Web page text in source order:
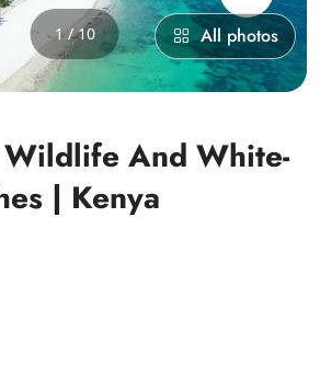
1 / 10 All photos
And White-
| Kenya